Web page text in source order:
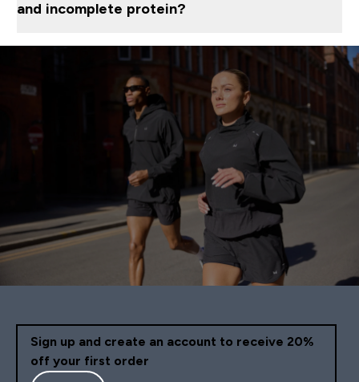
and incomplete protein?
Sign up and create an account to receive 20%
off your first order